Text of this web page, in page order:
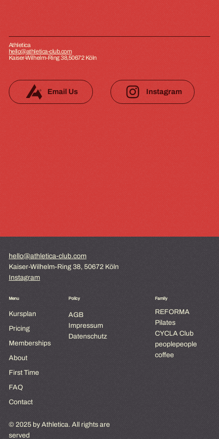
Athletica
hello@athletica-club.com
Kaiser-Wilhelm-Ring 38,50672 Köln
Email Us Instagram
hello@athletica-club.com
Kaiser-Wilhelm-Ring 38, 50672 Köln
Instagram
Menu
Kursplan
Pricing
Memberships
About
First Time
FAQ
Contact
Policy
AGB
Impressum
Datenschutz
Family
REFORMA
Pilates
CYCLA Club
peoplepeople
coffee
© 2025 by Athletica. All rights are
served